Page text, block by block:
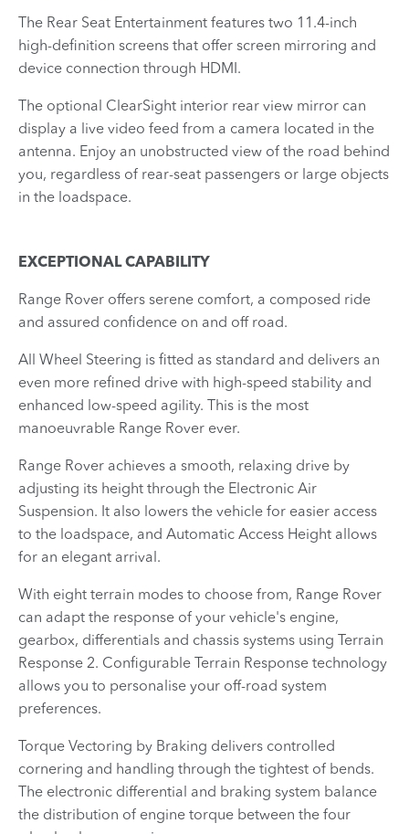
The Rear Seat Entertainment features two 11.4-inch
high-definition screens that offer screen mirroring and
device connection through HDMI.
The optional ClearSight interior rear view mirror can
display a live video feed from a camera located in the
antenna. Enjoy an unobstructed view of the road behind
you, regardless of rear-seat passengers or large objects
in the loadspace.
EXCEPTIONAL CAPABILITY
Range Rover offers serene comfort, a composed ride
and assured confidence on and off road.
All Wheel Steering is fitted as standard and delivers an
even more refined drive with high-speed stability and
enhanced low-speed agility. This is the most
manoeuvrable Range Rover ever.
Range Rover achieves a smooth, relaxing drive by
adjusting its height through the Electronic Air
Suspension. It also lowers the vehicle for easier access
to the loadspace, and Automatic Access Height allows
for an elegant arrival.
With eight terrain modes to choose from, Range Rover
can adapt the response of your vehicle's engine,
gearbox, differentials and chassis systems using Terrain
Response 2. Configurable Terrain Response technology
allows you to personalise your off-road system
preferences.
Torque Vectoring by Braking delivers controlled
cornering and handling through the tightest of bends.
The electronic differential and braking system balance
the distribution of engine torque between the four